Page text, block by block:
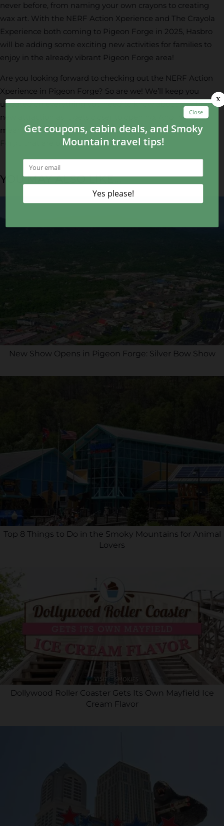
never before, from naming your own crayons to creating
wax art. With the NERF Action Xperience and The Crayola
Experience both coming to Pigeon Forge in 2025, Hasbro
will be adding some exciting new activities for families to
enjoy in the already vibrant Pigeon Forge area!
Are you looking forward to checking out the NERF Action
Xperience in Pigeon Forge? So are we! We’ll keep you
updated on everything you need to know about this brand
new attraction as it gets closer to opening. And in the
meantime, check out some fun things to do in Pigeon
Forge
that are open now!
YOU MAY ALSO LIKE...
New Show Opens in Pigeon Forge: Silver Bow Show
Top 8 Things to Do in the Smoky Mountains for Animal
Lovers
Dollywood Roller Coaster Gets Its Own Mayfield Ice
Cream Flavor